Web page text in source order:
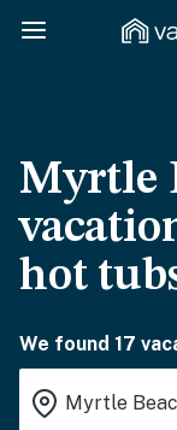
Myrtle
hot
We found 17